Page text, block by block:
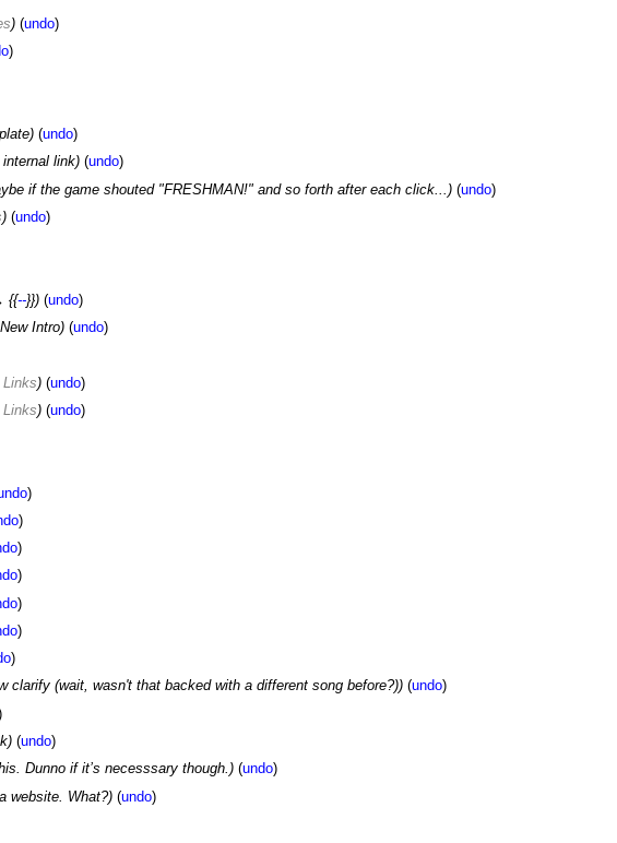
) (undo)
)
(undo)
internal link) (undo)
if the game shouted "FRESHMAN!" and so forth after each click...) (undo)
) (undo)
{{--}}) (undo)
Intro) (undo)
Links) (undo)
Links) (undo)
)
)
)
)
)
)
)
clarify (wait, wasn't that backed with a different song before?)) (undo)
(undo)
Dunno if it’s necesssary though.) (undo)
website. What?) (undo)